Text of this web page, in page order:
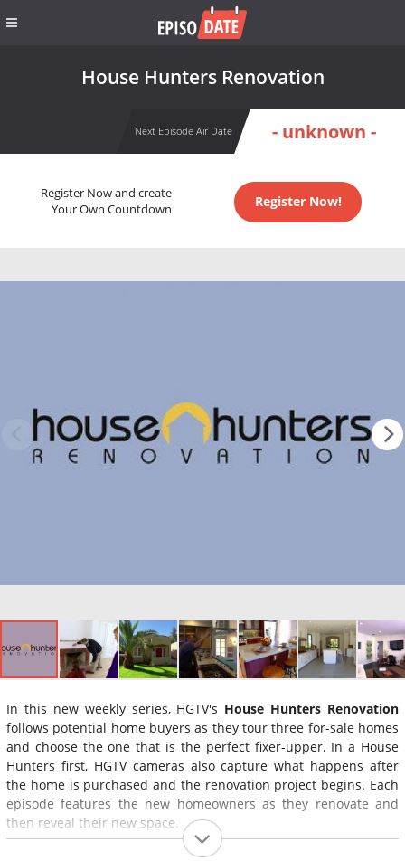
House Hunters Renovation
Next Episode Air Date - unknown -
Register Now and create
Your Own Countdown
Register Now!
In this new weekly series, HGTV's House Hunters Renovation
follows potential home buyers as they tour three for-sale homes
and choose the one that is the perfect fixer-upper. In a House
Hunters first, HGTV cameras also capture what happens after
the home is purchased and the renovation project begins. Each
episode features the new homeowners as they renovate and
then reveal their new space.